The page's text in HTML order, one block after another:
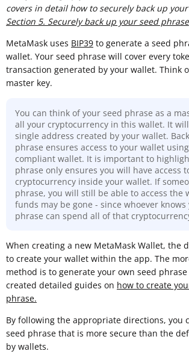
covers in detail how to securely back up
Section 5. Securely back up your seed phrase
MetaMask uses BIP39 to generate a seed
wallet. Your seed phrase will cover every
transaction generated by your wallet. Think
master key.
You can think of your seed phrase as a
all your cryptocurrency in this wallet. It
single address created by your wallet.
phrase ensures access to your wallet
compliant wallet. It is important to
phrase only ensures you will have access
cryptocurrency inside your wallet. If
phrase, you will still be able to access the
funds may be gone - since whoever knows
phrase can spend all of that
When creating a new MetaMask Wallet, the
to create your wallet within the app. The
method is to generate your own seed
created detailed guides on how to create
phrase.
By following the appropriate directions, you
seed phrase that is more secure than the
by wallets.